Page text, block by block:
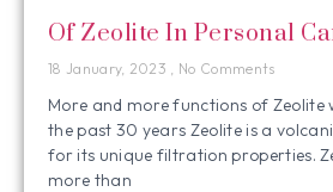
Of Zeolite In Personal
18 January, 2023 No Comments
More and more functions of Zeolite
the past 30 years Zeolite is a
for its unique filtration properties.
more than